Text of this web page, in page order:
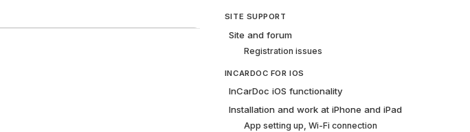
SITE SUPPORT
Site and forum
Registration issues
INCARDOC FOR IOS
InCarDoc iOS functionality
Installation and work at iPhone and iPad
App setting up, Wi-Fi connection